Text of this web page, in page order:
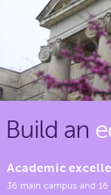
Build an
Academic
36 main campus and